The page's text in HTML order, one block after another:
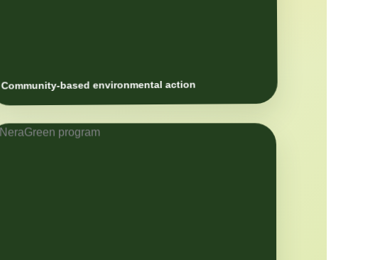
Community-based environmental action